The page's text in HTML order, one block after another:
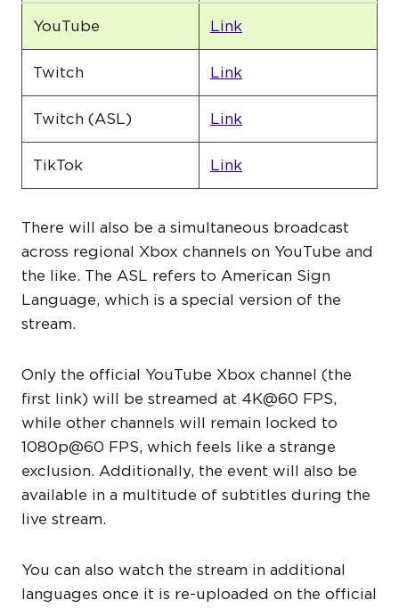
YouTube Link
Twitch Link
Twitch (ASL) Link
TikTok Link
There will also be a simultaneous broadcast
across regional Xbox channels on YouTube and
the like. The ASL refers to American Sign
Language, which is a special version of the
stream.
Only the official YouTube Xbox channel (the
first link) will be streamed at 4K@60 FPS,
while other channels will remain locked to
1080p@60 FPS, which feels like a strange
exclusion. Additionally, the event will also be
available in a multitude of subtitles during the
live stream.
You can also watch the stream in additional
languages once it is re-uploaded on the official